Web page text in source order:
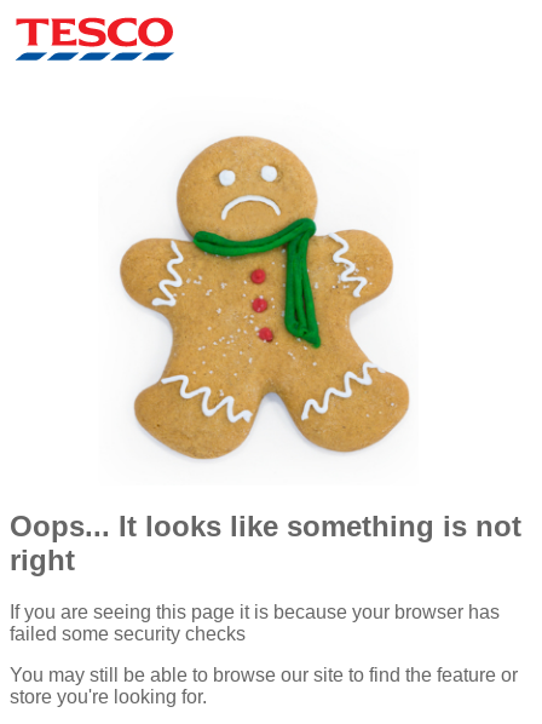
Oops... It looks like something is not
right
If you are seeing this page it is because your browser has
failed some security checks
You may still be able to browse our site to find the feature or
store you're looking for.